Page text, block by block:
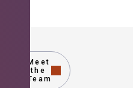
Meet
the
Team